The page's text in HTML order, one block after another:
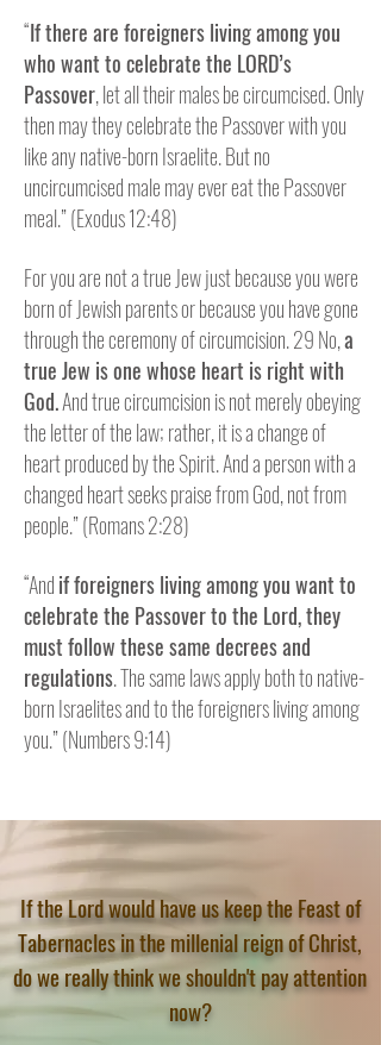
CLICK HERE
“If there are foreigners living among you
who want to celebrate the LORD’s
Passover, let all their males be circumcised. Only
then may they celebrate the Passover with you
like any native-born Israelite. But no
uncircumcised male may ever eat the Passover
meal.” (Exodus 12:48)
For you are not a true Jew just because you were
born of Jewish parents or because you have gone
through the ceremony of circumcision. 29 No,a
true Jew is one whose heart is right with
God.And true circumcision is not merely obeying
the letter of the law; rather, it is a change of
heart produced by the Spirit. And a person with a
changed heart seeks praise from God, not from
people.” (Romans 2:28)
“Andif foreigners living among you want to
celebrate the Passover to the Lord, they
must follow these same decrees and
regulations. The same laws apply both to native-
born Israelites and to the foreigners living among
you.” (Numbers 9:14)
If the Lord would have us keep the Feast of
Tabernacles in the millenial reign of Christ,
do we really think we shouldn't pay attention
now?